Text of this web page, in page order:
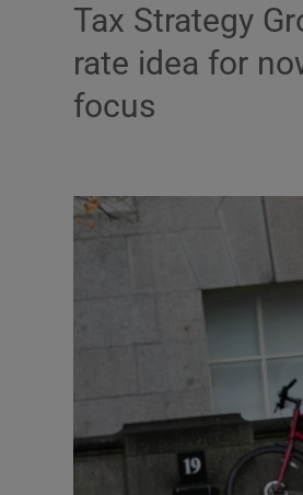
Tax Strategy
rate idea for
focus